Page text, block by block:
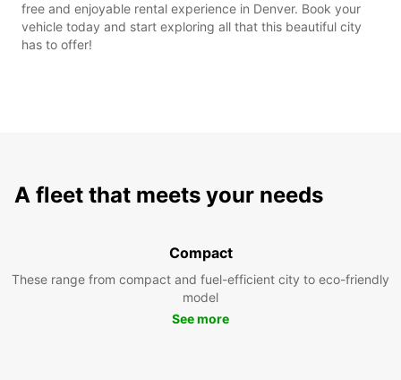
free and enjoyable rental experience in Denver. Book your
vehicle today and start exploring all that this beautiful city
has to offer!
A fleet that meets your needs
Compact
These range from compact and fuel-efficient city to eco-friendly
model
See more